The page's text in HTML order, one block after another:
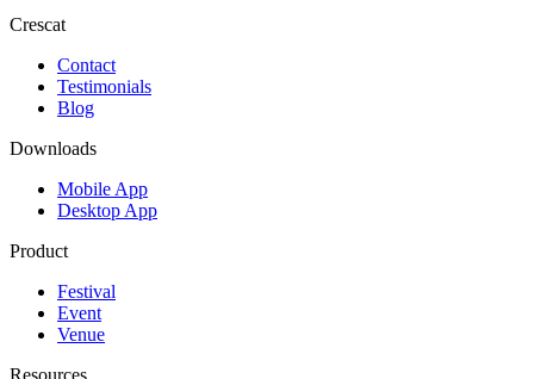
Crescat
Contact
Testimonials
Blog
Downloads
Mobile App
Desktop App
Product
Festival
Event
Venue
Resources